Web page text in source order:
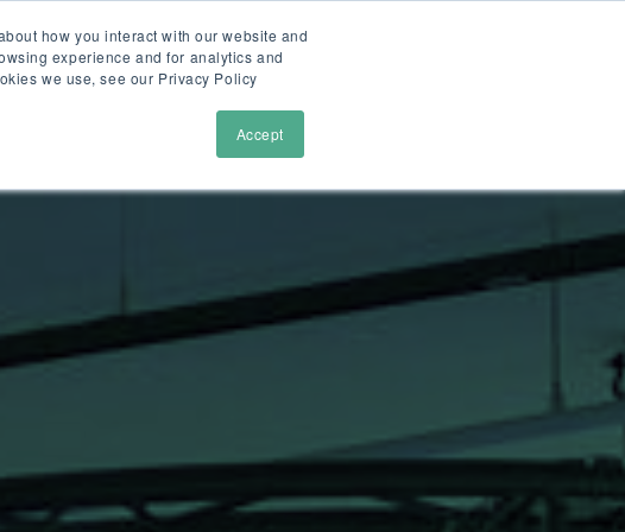
how you interact with our website and
experience and for analytics and
we use, see our Privacy Policy
Accept
solutions cases